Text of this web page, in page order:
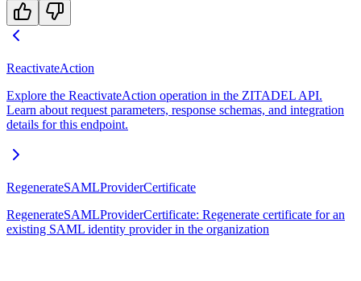
ReactivateAction
Explore the ReactivateAction operation in the ZITADEL API.
Learn about request parameters, response schemas, and integration
details for this endpoint.
RegenerateSAMLProviderCertificate
RegenerateSAMLProviderCertificate: Regenerate certificate for an
existing SAML identity provider in the organization